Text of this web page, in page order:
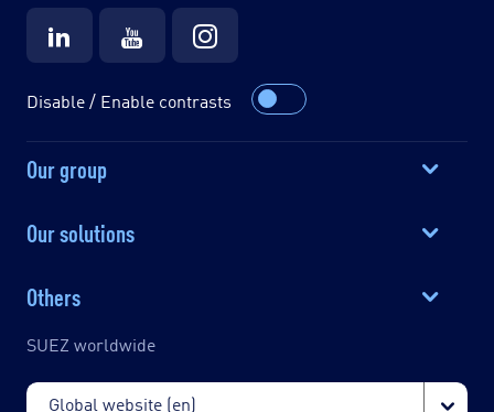
Disable / Enable contrasts
Our group
Our solutions
Others
SUEZ worldwide